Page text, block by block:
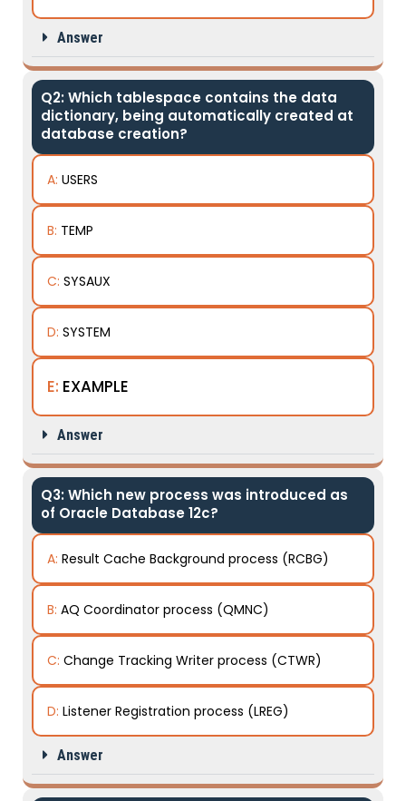
Answer
Q2: Which tablespace contains the data
dictionary, being automatically created at
database creation?
A: USERS
B: TEMP
C: SYSAUX
D: SYSTEM
E: EXAMPLE
Answer
Q3: Which new process was introduced as
of Oracle Database 12c?
A: Result Cache Background process (RCBG)
B: AQ Coordinator process (QMNC)
C: Change Tracking Writer process (CTWR)
D: Listener Registration process (LREG)
Answer